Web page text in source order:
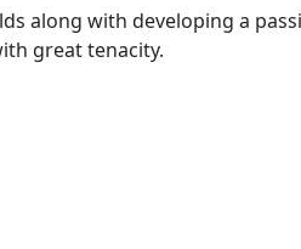
along with developing a
great tenacity.